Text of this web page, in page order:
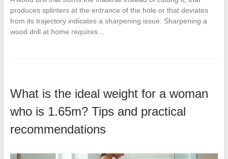
produces splinters at the entrance of the hole or that deviates
from its trajectory indicates a sharpening issue. Sharpening a
wood drill at home requires…
What is the ideal weight for a woman
who is 1.65m? Tips and practical
recommendations